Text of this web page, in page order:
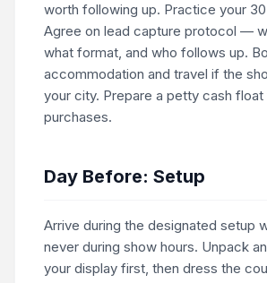
worth following up. Practice your
Agree on lead capture protocol —
what format, and who follows up.
accommodation and travel if the
your city. Prepare a petty cash
purchases.
Day Before: Setup
Arrive during the designated setup
never during show hours. Unpack
your display first, then dress the